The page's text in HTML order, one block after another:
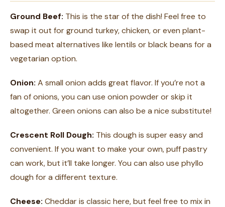
Ground Beef: This is the star of the dish! Feel free to
swap it out for ground turkey, chicken, or even plant-
based meat alternatives like lentils or black beans for a
vegetarian option.
Onion: A small onion adds great flavor. If you’re not a
fan of onions, you can use onion powder or skip it
altogether. Green onions can also be a nice substitute!
Crescent Roll Dough: This dough is super easy and
convenient. If you want to make your own, puff pastry
can work, but it’ll take longer. You can also use phyllo
dough for a different texture.
Cheese: Cheddar is classic here, but feel free to mix in